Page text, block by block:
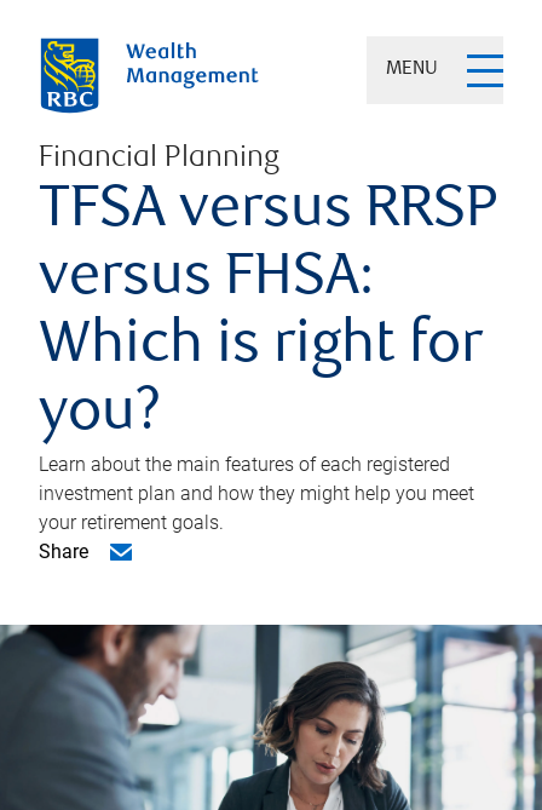
MENU
Financial Planning
TFSA versus RRSP
versus FHSA:
Which is right for
you?
Learn about the main features of each registered
investment plan and how they might help you meet
your retirement goals.
Share